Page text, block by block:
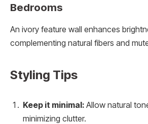
Bedrooms
An ivory feature wall enhances
complementing natural fibers and
Styling Tips
Keep it minimal: Allow natural
minimizing clutter.